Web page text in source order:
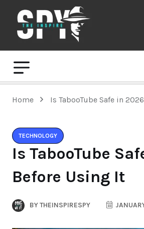
Home Is TabooTube Safe in
TECHNOLOGY
Is TabooTube
Before Using It
BYTHEINSPIRESPY